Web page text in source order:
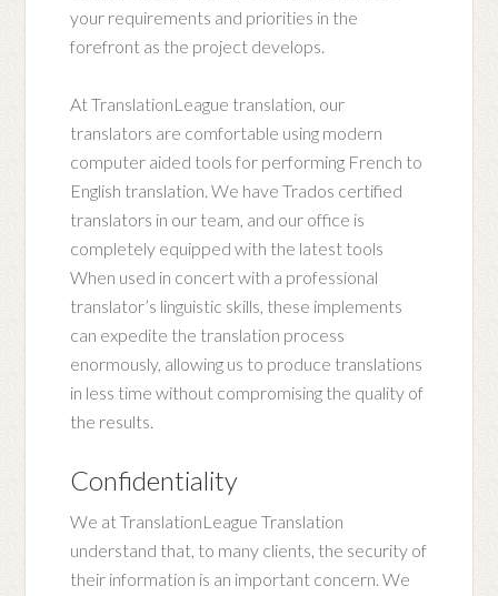
your requirements and priorities in the
forefront as the project develops.
At TranslationLeague translation, our
translators are comfortable using modern
computer aided tools for performing French to
English translation. We have Trados certified
translators in our team, and our office is
completely equipped with the latest tools
When used in concert with a professional
translator’s linguistic skills, these implements
can expedite the translation process
enormously, allowing us to produce translations
in less time without compromising the quality of
the results.
Confidentiality
We at TranslationLeague Translation
understand that, to many clients, the security of
their information is an important concern. We